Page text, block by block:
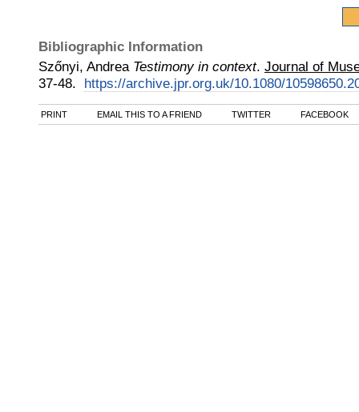
Bibliographic Information
Szőnyi, Andrea Testimony in context. Journal of
37-48. https://archive.jpr.org.uk/10.1080/
PRINT EMAIL THIS TO A FRIEND TWITTER FACEBOOK